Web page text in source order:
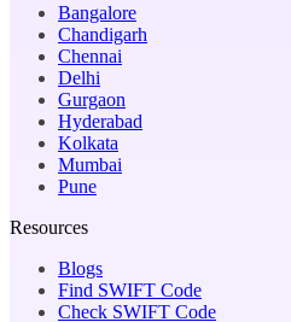
Bangalore
Chandigarh
Chennai
Delhi
Gurgaon
Hyderabad
Kolkata
Mumbai
Pune
Resources
Blogs
Find SWIFT Code
Check SWIFT Code